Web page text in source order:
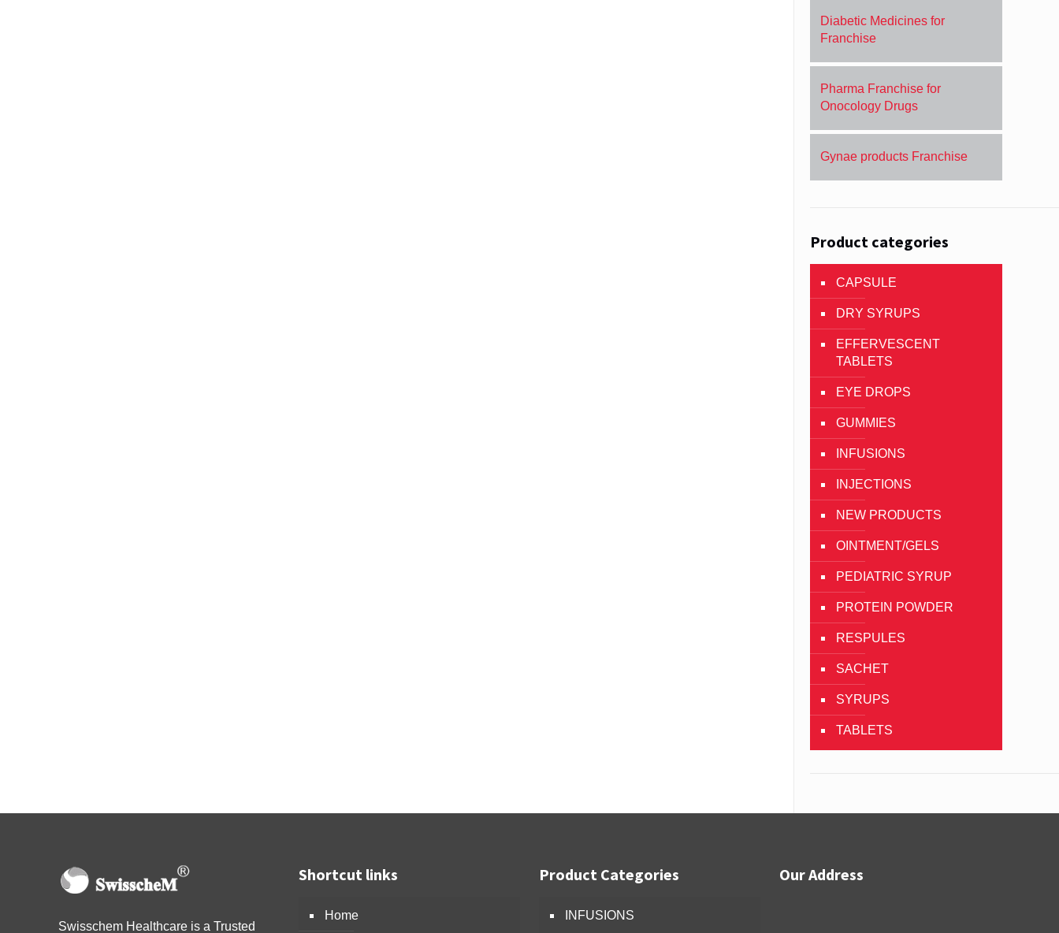
Diabetic Medicines for
Franchise
Pharma Franchise for
Onocology Drugs
Gynae products Franchise
Product categories
CAPSULE
DRY SYRUPS
EFFERVESCENT
TABLETS
EYE DROPS
GUMMIES
INFUSIONS
INJECTIONS
NEW PRODUCTS
OINTMENT/GELS
PEDIATRIC SYRUP
PROTEIN POWDER
RESPULES
SACHET
SYRUPS
TABLETS
Swisschem Healthcare is a Trusted
Shortcut links
Home
Product Categories
INFUSIONS
Our Address